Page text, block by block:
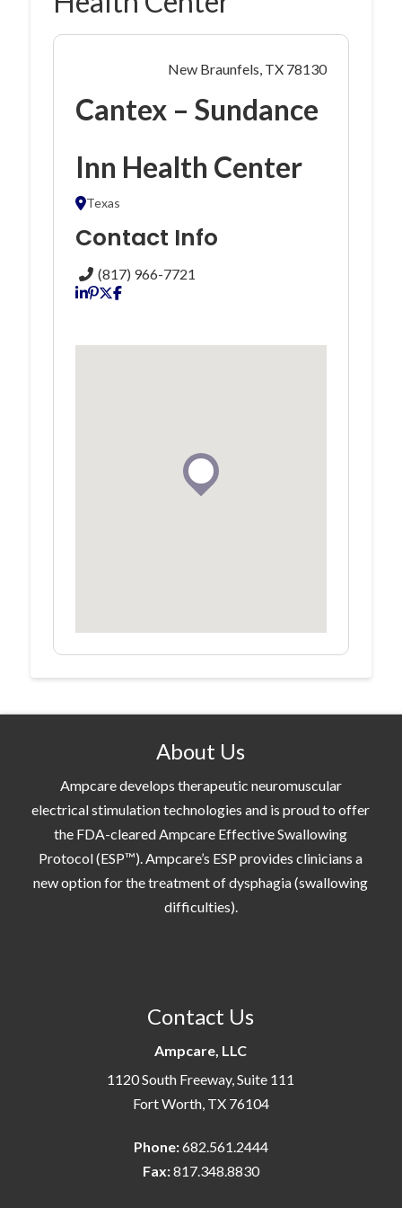
New Braunfels, TX 78130
Cantex – Sundance
Inn Health Center
Texas
Contact Info
(817) 966-7721
About Us
Ampcare develops therapeutic neuromuscular
electrical stimulation technologies and is proud to offer
the FDA-cleared Ampcare Effective Swallowing
Protocol (ESP™). Ampcare’s ESP provides clinicians a
new option for the treatment of dysphagia (swallowing
difficulties).
Contact Us
Ampcare, LLC
1120 South Freeway, Suite 111
Fort Worth, TX 76104
Phone:682.561.2444
Fax:817.348.8830